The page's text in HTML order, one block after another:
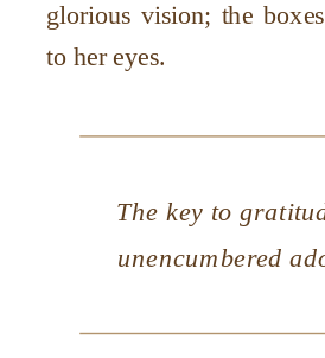
glorious vision; the
to her eyes.
The key to
unencumbered